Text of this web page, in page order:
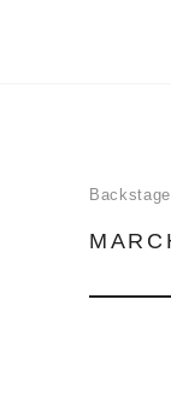
Backstage